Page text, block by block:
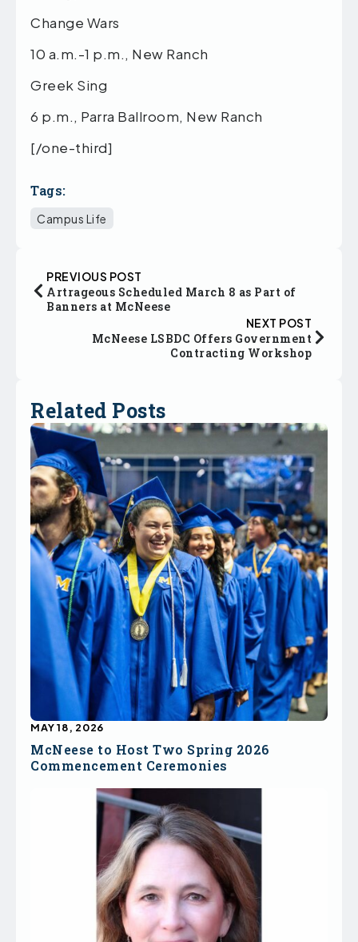
Change Wars
10 a.m.-1 p.m., New Ranch
Greek Sing
6 p.m., Parra Ballroom, New Ranch
[/one-third]
Tags:
Campus Life
PREVIOUS POST
Artrageous Scheduled March 8 as Part of
Banners at McNeese
NEXT POST
McNeese LSBDC Offers Government
Contracting Workshop
Related Posts
McNeese to Host Two Spring 2026
Commencement Ceremonies
MAY 18, 2026